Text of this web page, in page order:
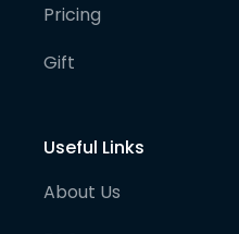
Pricing
Gift
Useful Links
About Us